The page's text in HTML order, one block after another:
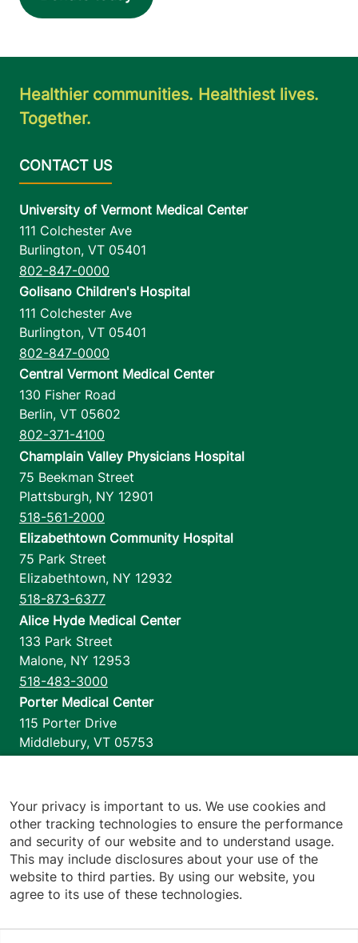
Healthier communities. Healthiest lives.
Together.
University of Vermont Medical Center
111 Colchester Ave
Burlington, VT 05401
802-847-0000
Golisano Children's Hospital
111 Colchester Ave
Burlington, VT 05401
802-847-0000
Central Vermont Medical Center
130 Fisher Road
Berlin, VT 05602
802-371-4100
Champlain Valley Physicians Hospital
75 Beekman Street
Plattsburgh, NY 12901
518-561-2000
Elizabethtown Community Hospital
75 Park Street
Elizabethtown, NY 12932
518-873-6377
Alice Hyde Medical Center
133 Park Street
Malone, NY 12953
518-483-3000
Porter Medical Center
115 Porter Drive
Middlebury, VT 05753
1110 Prim Road
Colchester,VT 05446
802-658-1900
Your privacy is important to us. We use cookies and
other tracking technologies to ensure the performance
and security of our website and to understand usage.
This may include disclosures about your use of the
website to third parties. By using our website, you
agree to its use of these technologies.